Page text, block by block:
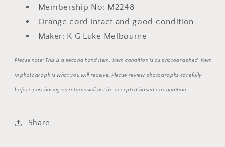
Membership No: M2248
Orange cord intact and good condition
Maker: K G Luke Melbourne
Please note: This is a second hand item. Item condition is as photographed. Item
in photograph is what you will receive. Please review photographs carefully
before purchasing as returns will not be accepted based on condition.
Share